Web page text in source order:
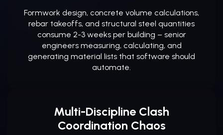
Formwork design, concrete volume calculations,
rebar takeoffs, and structural steel quantities
consume 2-3 weeks per building – senior
engineers measuring, calculating, and
generating material lists that software should
automate.
Multi-Discipline Clash
Coordination Chaos